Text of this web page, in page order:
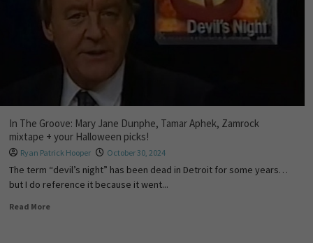
In The Groove: Mary Jane Dunphe, Tamar Aphek, Zamrock
mixtape + your Halloween picks!
Ryan Patrick Hooper October 30, 2024
The term “devil’s night” has been dead in Detroit for some years…
but I do reference it because it went...
Read More